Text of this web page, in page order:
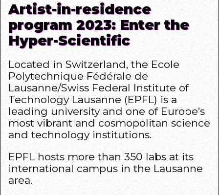
Artist-in-residence
program 2023: Enter the
Hyper-Scientific
Located in Switzerland, the Ecole
Polytechnique Fédérale de
Lausanne/Swiss Federal Institute of
Technology Lausanne (EPFL) is a
leading university and one of Europe’s
most vibrant and cosmopolitan science
and technology institutions.
EPFLhosts more than 350 labs at its
international campus in the Lausanne
area.